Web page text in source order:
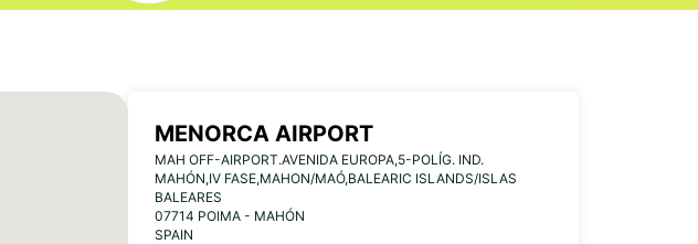
MENORCA AIRPORT
MAH OFF-AIRPORT.AVENIDA EUROPA,5-POLÍG. IND.
MAHÓN,IV FASE,MAHON/MAÓ,BALEARIC ISLANDS/ISLAS
BALEARES
07714 POIMA - MAHÓN
SPAIN